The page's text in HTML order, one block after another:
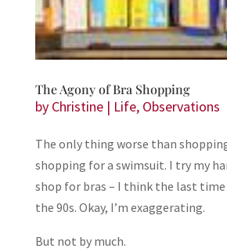
The Agony of Bra Shopping
by Christine| Life, Observations
The only thing worse than
shopping for a swimsuit. I try my
shop for bras – I think the last time
the 90s. Okay, I’m exaggerating.
But not by much.